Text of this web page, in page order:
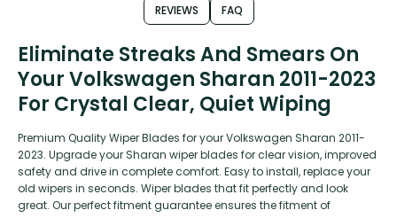
REVIEWS
FAQ
Eliminate Streaks And Smears On
Your Volkswagen Sharan 2011-2023
For Crystal Clear, Quiet Wiping
Premium Quality Wiper Blades for your Volkswagen Sharan 2011-
2023. Upgrade your Sharan wiper blades for clear vision, improved
safety and drive in complete comfort. Easy to install, replace your
old wipers in seconds. Wiper blades that fit perfectly and look
great. Our perfect fitment guarantee ensures the fitment of